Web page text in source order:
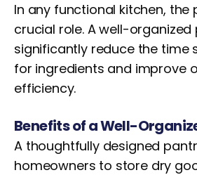
In any functional kitchen, the
crucial role. A well-
significantly reduce the time
for ingredients and improve
efficiency.
Benefits of a Well-
A thoughtfully designed
homeowners to store dry